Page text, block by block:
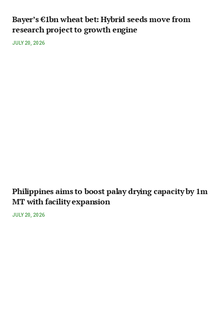
Bayer’s €1bn wheat bet: Hybrid seeds move from
research project to growth engine
JULY 20, 2026
Philippines aims to boost palay drying capacity by 1m
MT with facility expansion
JULY 20, 2026